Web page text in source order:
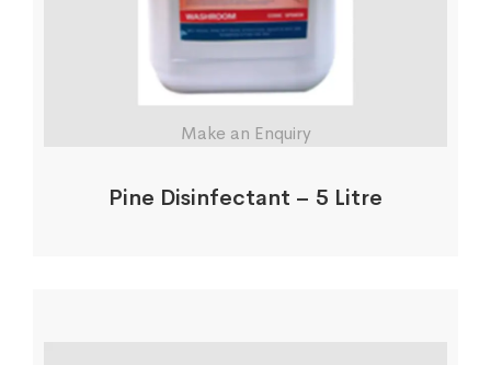
Make an Enquiry
Pine Disinfectant – 5 Litre